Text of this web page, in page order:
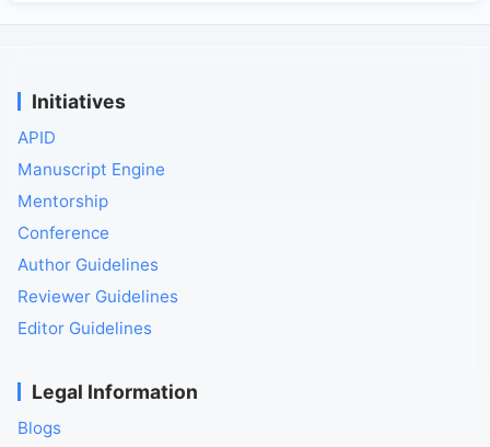
Initiatives
APID
Manuscript Engine
Mentorship
Conference
Author Guidelines
Reviewer Guidelines
Editor Guidelines
Legal Information
Blogs